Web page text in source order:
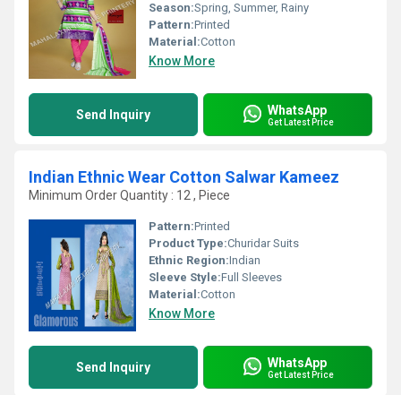
Season:Spring, Summer, Rainy
Pattern:Printed
Material:Cotton
Know More
Send Inquiry WhatsApp
Get Latest Price
Indian Ethnic Wear Cotton Salwar Kameez
Minimum Order Quantity : 12 , Piece
Pattern:Printed
Product Type:Churidar Suits
Ethnic Region:Indian
Sleeve Style:Full Sleeves
Material:Cotton
Know More
Send Inquiry WhatsApp
Get Latest Price